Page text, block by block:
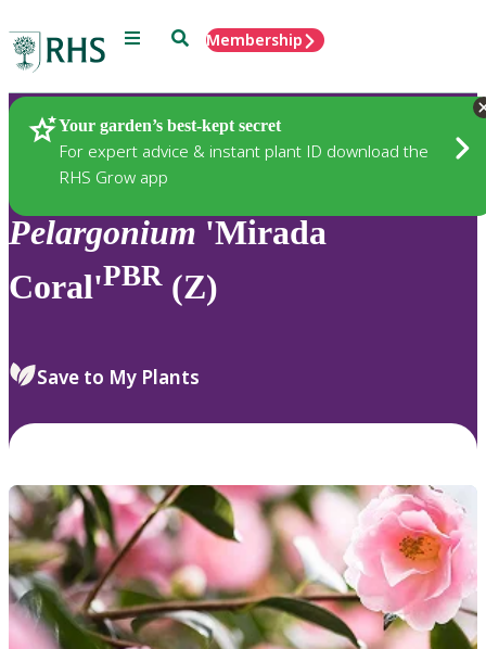
Menu SearchMembership
Your garden’s best-kept secret
For expert advice & instant plant ID download the
RHS Grow app
Plants
Pelargonium 'Mirada
Coral'PBR (Z)
Save to My Plants